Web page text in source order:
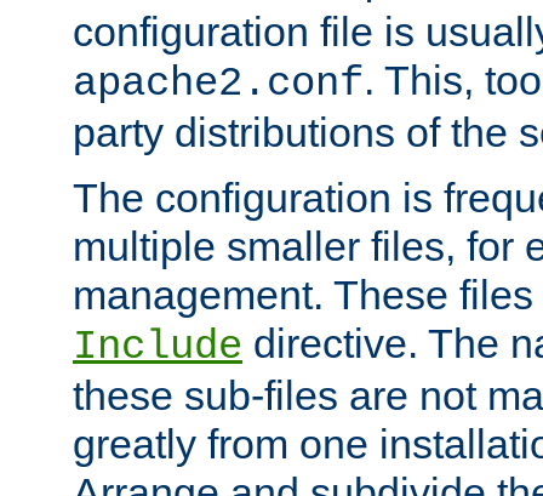
configuration file is
apache2.conf. This,
party distributions of the
The configuration is
multiple smaller files, for
management. These
Include directive. The
these sub-files are not
greatly from one